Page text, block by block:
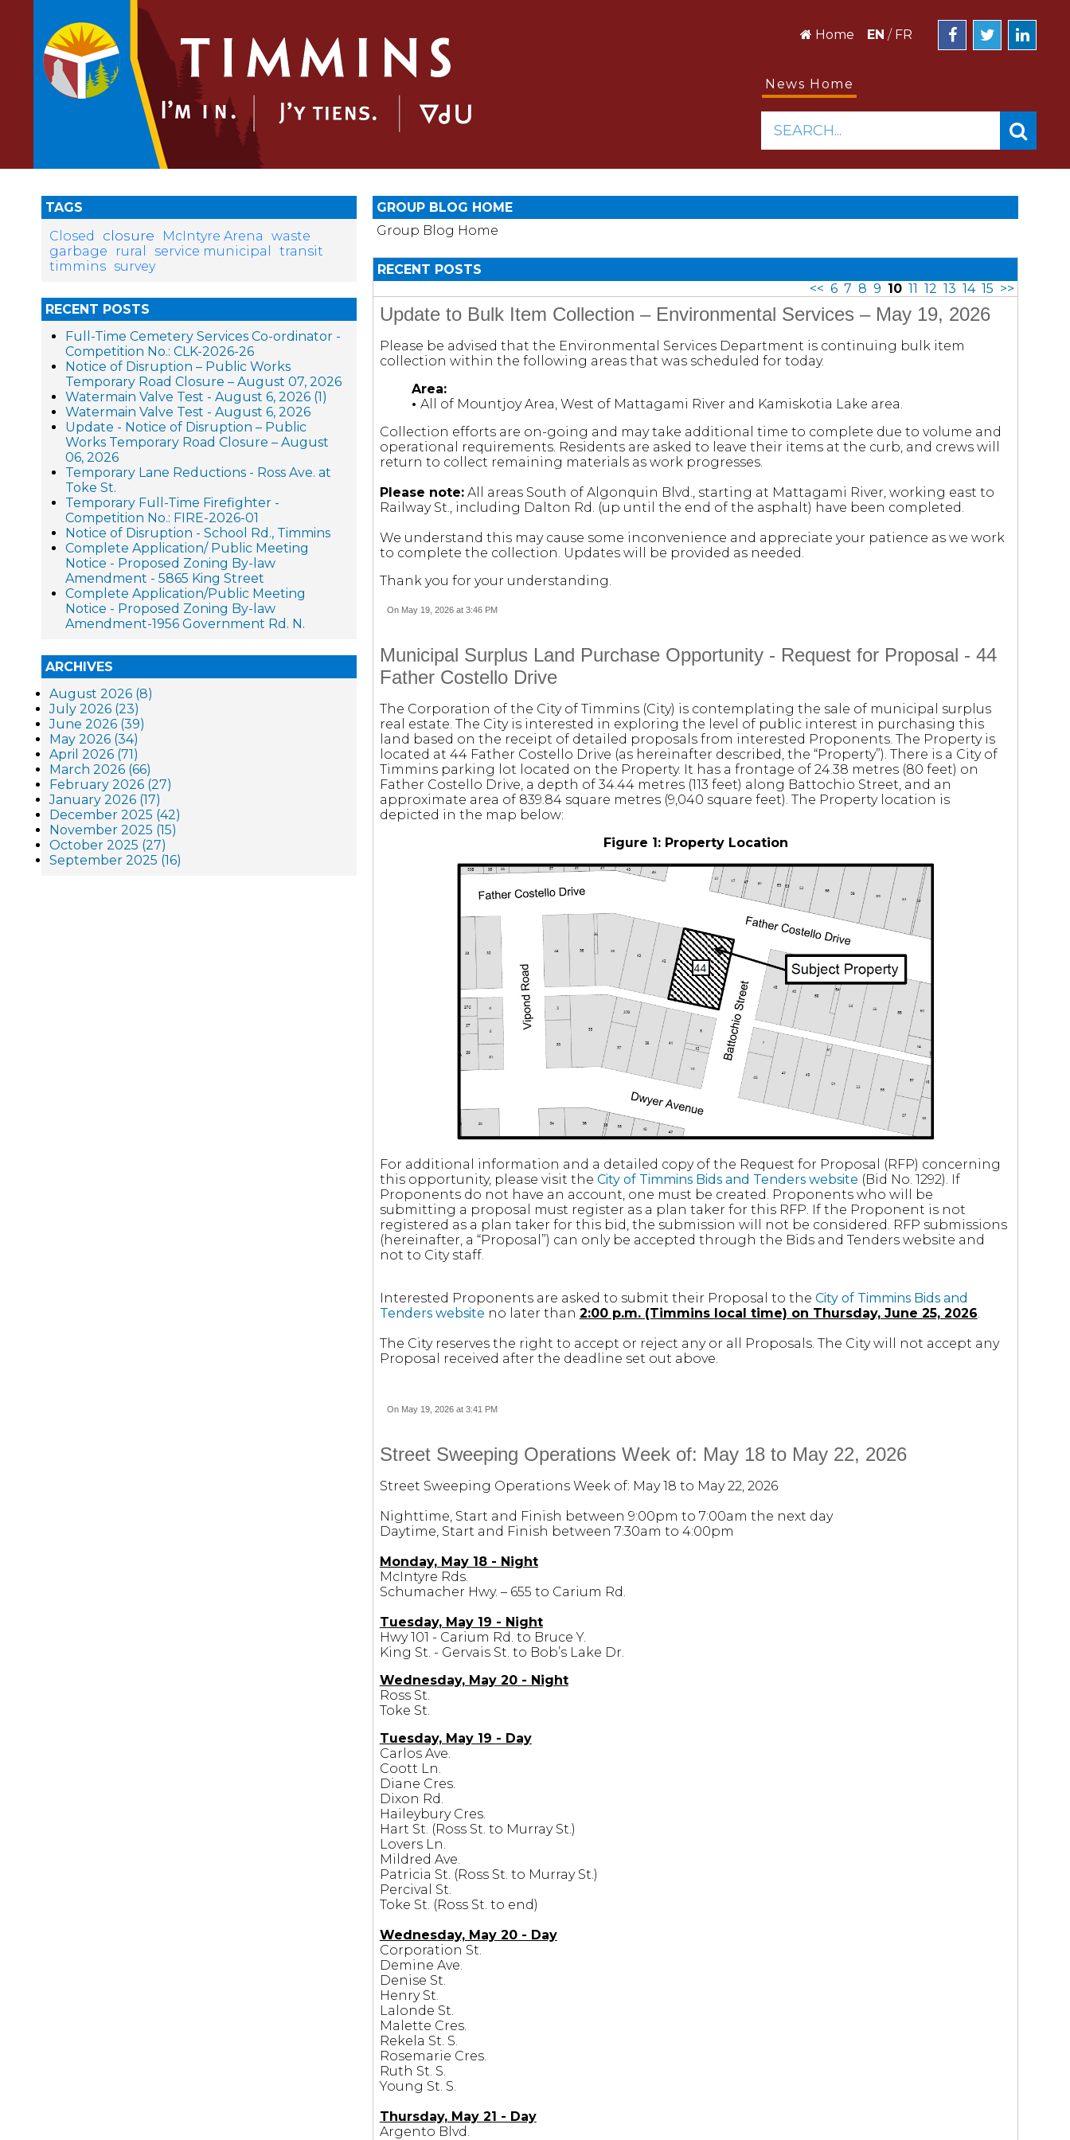
Home EN / FR
News Home
SEARCH...
TAGS
Closed
closure McIntyre Arena
waste
garbage
rural service municipal
transit
timmins survey
RECENT POSTS
Full-Time Cemetery Services Co-ordinator -
Competition No.: CLK-2026-26
Notice of Disruption – Public Works
Temporary Road Closure – August 07, 2026
Watermain Valve Test - August 6, 2026 (1)
Watermain Valve Test - August 6, 2026
Update - Notice of Disruption – Public
Works Temporary Road Closure – August
06, 2026
Temporary Lane Reductions - Ross Ave. at
Toke St.
Temporary Full-Time Firefighter -
Competition No.: FIRE-2026-01
Notice of Disruption - School Rd., Timmins
Complete Application/ Public Meeting
Notice - Proposed Zoning By-law
Amendment - 5865 King Street
Complete Application/Public Meeting
Notice - Proposed Zoning By-law
Amendment-1956 Government Rd. N.
ARCHIVES
August 2026 (8)
July 2026 (23)
June 2026 (39)
May 2026 (34)
April 2026 (71)
March 2026 (66)
February 2026 (27)
January 2026 (17)
December 2025 (42)
November 2025 (15)
October 2025 (27)
September 2025 (16)
GROUP BLOG HOME
Group Blog Home
RECENT POSTS
<< 6 7 8 9 10 11 12 13 14 15 >>
Update to Bulk Item Collection – Environmental Services – May 19, 2026
Please be advised that the Environmental Services Department is continuing bulk item
collection within the following areas that was scheduled for today.
Area:
• All of Mountjoy Area, West of Mattagami River and Kamiskotia Lake area.
Collection efforts are on-going and may take additional time to complete due to volume and
operational requirements. Residents are asked to leave their items at the curb, and crews will
return to collect remaining materials as work progresses.
Please note:All areas South of Algonquin Blvd., starting at Mattagami River, working east to
Railway St., including Dalton Rd. (up until the end of the asphalt) have been completed.
We understand this may cause some inconvenience and appreciate your patience as we work
to complete the collection. Updates will be provided as needed.
Thank you for your understanding.
On May 19, 2026 at 3:46 PM
Municipal Surplus Land Purchase Opportunity - Request for Proposal - 44
Father Costello Drive
The Corporation of the City of Timmins (City) is contemplating the sale of municipal surplus
real estate. The City is interested in exploring the level of public interest in purchasing this
land based on the receipt of detailed proposals from interested Proponents. The Property is
located at 44 Father Costello Drive (as hereinafter described, the “Property”). There is a City of
Timmins parking lot located on the Property. It has a frontage of 24.38 metres (80 feet) on
Father Costello Drive, a depth of 34.44 metres (113 feet) along Battochio Street, and an
approximate area of 839.84 square metres (9,040 square feet). The Property location is
depicted in the map below:
Figure 1: Property Location
For additional information and a detailed copy of the Request for Proposal (RFP) concerning
this opportunity, please visit the City of Timmins Bids and Tenders website (Bid No. 1292). If
Proponents do not have an account, one must be created. Proponents who will be
submitting a proposal must register as a plan taker for this RFP. If the Proponent is not
registered as a plan taker for this bid, the submission will not be considered. RFP submissions
(hereinafter, a “Proposal”) can only be accepted through the Bids and Tenders website and
not to City staff.
Interested Proponents are asked to submit their Proposal to the City of Timmins Bids and
Tenders website no later than 2:00 p.m. (Timmins local time) on Thursday, June 25, 2026.
The City reserves the right to accept or reject any or all Proposals. The City will not accept any
Proposal received after the deadline set out above.
On May 19, 2026 at 3:41 PM
Street Sweeping Operations Week of: May 18 to May 22, 2026
Street Sweeping Operations Week of: May 18 to May 22, 2026
Nighttime, Start and Finish between 9:00pm to 7:00am the next day
Daytime, Start and Finish between 7:30am to 4:00pm
Monday, May 18 - Night
McIntyre Rds.
Schumacher Hwy. – 655 to Carium Rd.
Tuesday, May 19 - Night
Hwy 101 - Carium Rd. to Bruce Y.
King St. - Gervais St. to Bob’s Lake Dr.
Wednesday, May 20 - Night
Ross St.
Toke St.
Tuesday, May 19 - Day
Carlos Ave.
Coott Ln.
Diane Cres.
Dixon Rd.
Haileybury Cres.
Hart St. (Ross St. to Murray St.)
Lovers Ln.
Mildred Ave.
Patricia St. (Ross St. to Murray St.)
Percival St.
Toke St. (Ross St. to end)
Wednesday, May 20 - Day
Corporation St.
Demine Ave.
Denise St.
Henry St.
Lalonde St.
Malette Cres.
Rekela St. S.
Rosemarie Cres.
Ruth St. S.
Young St. S.
Thursday, May 21 - Day
Argento Blvd.